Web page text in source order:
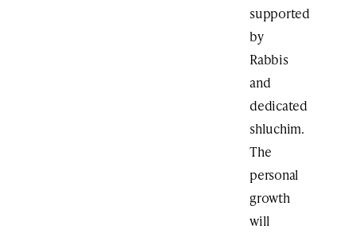
supported
by
Rabbis
and
dedicated
shluchim.
The
personal
growth
will